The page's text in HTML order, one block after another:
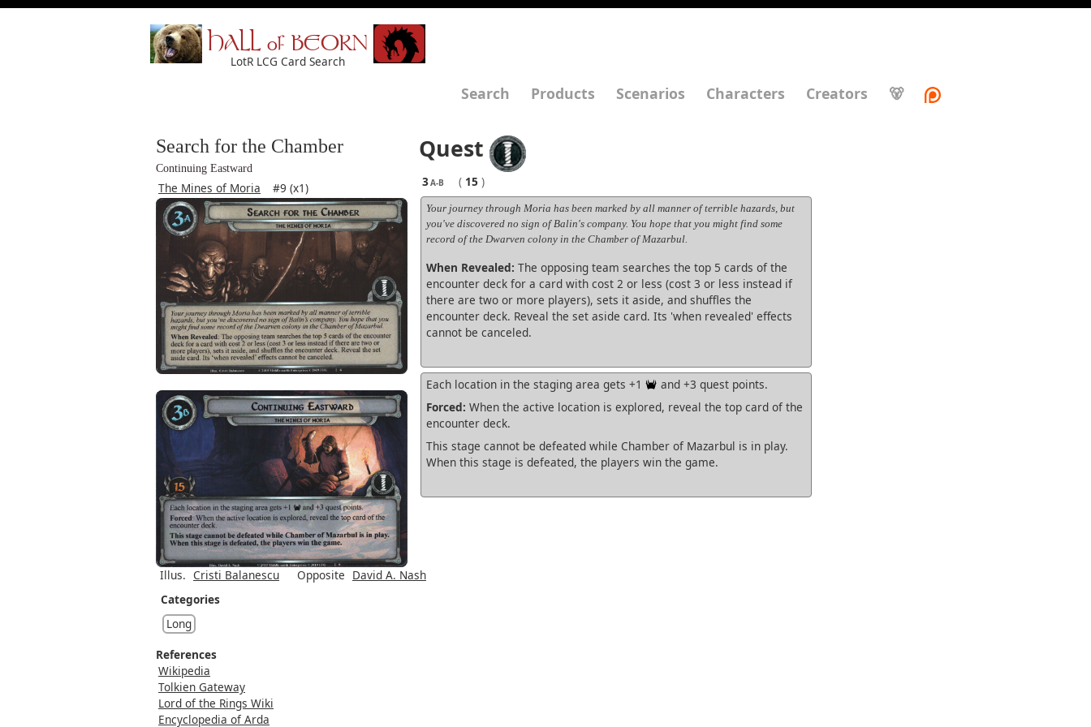
HALL of BEORN
LotR LCG Card Search
Search Products Scenarios Characters Creators 🐻
Search for the Chamber
Continuing Eastward
The Mines of Moria #9 (x1)
Quest
3A-B ( 15 )
Your journey through Moria has been marked by all manner of terrible hazards, but
you've discovered no sign of Balin's company. You hope that you might find some
record of the Dwarven colony in the Chamber of Mazarbul.
When Revealed: The opposing team searches the top 5 cards of the
encounter deck for a card with cost 2 or less (cost 3 or less instead if
there are two or more players), sets it aside, and shuffles the
encounter deck. Reveal the set aside card. Its 'when revealed' effects
cannot be canceled.
Each location in the staging area gets +1
and +3 quest points.
Forced: When the active location is explored, reveal the top card of the
encounter deck.
This stage cannot be defeated while Chamber of Mazarbul is in play.
When this stage is defeated, the players win the game.
Illus. Cristi Balanescu Opposite David A. Nash
Categories
Long
References
Wikipedia
Tolkien Gateway
Lord of the Rings Wiki
Encyclopedia of Arda